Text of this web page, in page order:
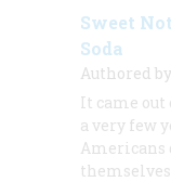
Sweet
Soda
Authored
It came
a very few
Americans
themselves.